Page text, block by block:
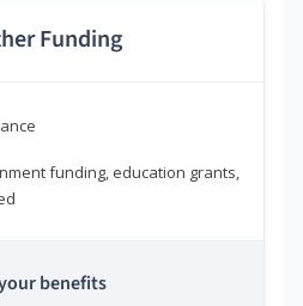
Funding
funding, education grants,
benefits